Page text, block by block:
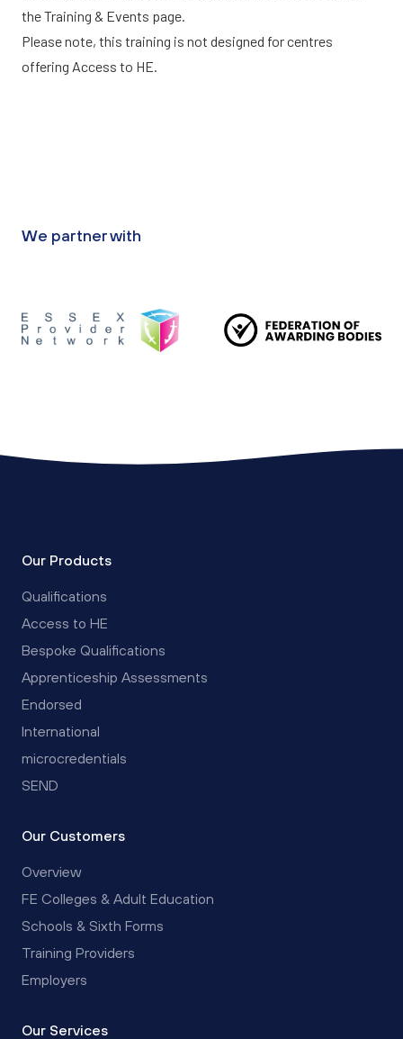
theTraining & Events page.
Please note, this training is not designed for centres
offering Access to HE.
We partner with
Our Products
Qualifications
Access to HE
Bespoke Qualifications
Apprenticeship Assessments
Endorsed
International
microcredentials
SEND
Our Customers
Overview
FE Colleges & Adult Education
Schools & Sixth Forms
Training Providers
Employers
Our Services